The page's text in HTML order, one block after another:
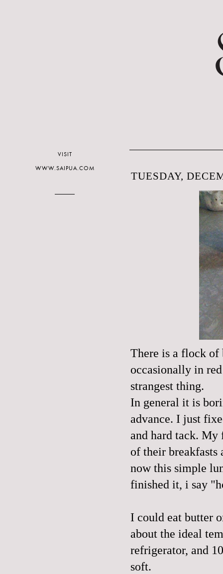
TUESDAY,
There is a flock of
occasionally in
strangest thing.
In general it is
advance. I just
and hard tack. My
of their breakfasts
now this simple
finished it, i say
I could eat butter
about the ideal
refrigerator, and
soft.
VISIT
WWW.SAIPUA.COM